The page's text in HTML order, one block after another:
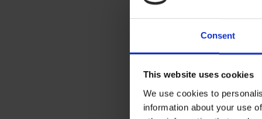
Consent
This website uses cookies
We use cookies to
information about your use